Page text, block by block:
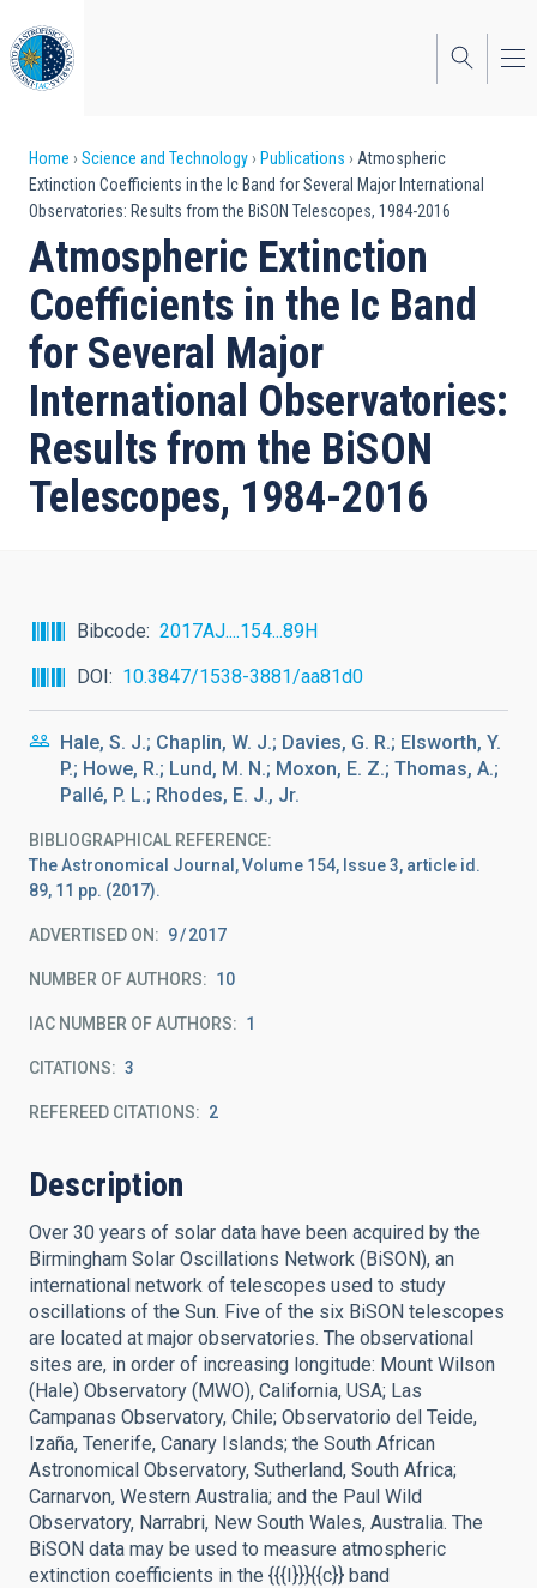
to
main
content
Breadcrumb
Home Science and Technology Publications
Atmospheric
Extinction Coefficients in the Ic Band for Several Major International
Observatories: Results from the BiSON Telescopes, 1984-2016
Atmospheric Extinction
Coefficients in the Ic Band
for Several Major
International Observatories:
Results from the BiSON
Telescopes, 1984-2016
Bibcode
2017AJ....154...89H
DOI
10.3847/1538-3881/aa81d0
Hale, S. J.; Chaplin, W. J.; Davies, G. R.; Elsworth, Y.
P.; Howe, R.; Lund, M. N.; Moxon, E. Z.; Thomas, A.;
Pallé, P. L.; Rhodes, E. J., Jr.
BIBLIOGRAPHICAL REFERENCE
The Astronomical Journal, Volume 154, Issue 3, article id.
89, 11 pp. (2017).
ADVERTISED ON: 9 2017
NUMBER OF AUTHORS 10
IAC NUMBER OF AUTHORS 1
CITATIONS 3
REFEREED CITATIONS 2
Description
Over 30 years of solar data have been acquired by the
Birmingham Solar Oscillations Network (BiSON), an
international network of telescopes used to study
oscillations of the Sun. Five of the six BiSON telescopes
are located at major observatories. The observational
sites are, in order of increasing longitude: Mount Wilson
(Hale) Observatory (MWO), California, USA; Las
Campanas Observatory, Chile; Observatorio del Teide,
Izaña, Tenerife, Canary Islands; the South African
Astronomical Observatory, Sutherland, South Africa;
Carnarvon, Western Australia; and the Paul Wild
Observatory, Narrabri, New South Wales, Australia. The
BiSON data may be used to measure atmospheric
extinction coefficients in the {{{I}}}{{c}} band